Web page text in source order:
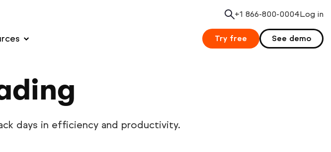
Search
+1 866-800-0004Log in
Try free See demo
days in efficiency and productivity.